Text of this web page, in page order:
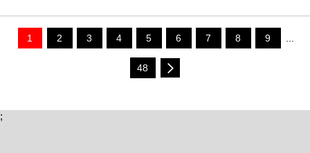
1 2 3 4 5 6 7 8 9 ...
48
;